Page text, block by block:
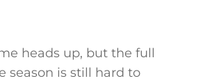
heads up, but the full
season is still hard to